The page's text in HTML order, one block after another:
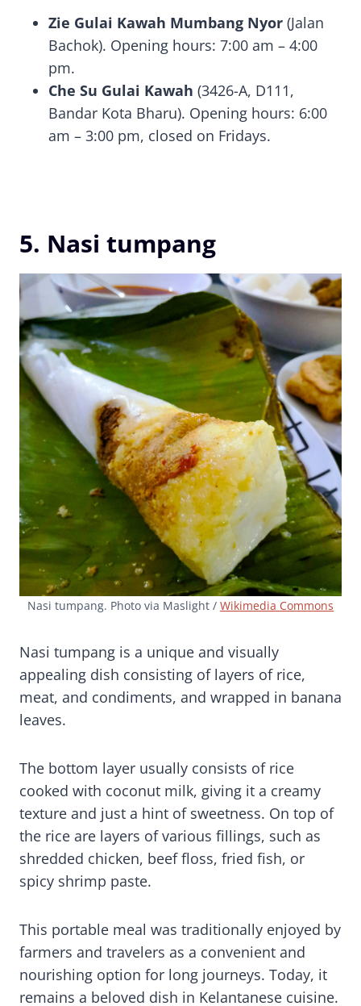
Zie Gulai Kawah Mumbang Nyor (Jalan
Bachok). Opening hours: 7:00 am – 4:00
pm.
Che Su Gulai Kawah (3426-A, D111,
Bandar Kota Bharu). Opening hours: 6:00
am – 3:00 pm, closed on Fridays.
5. Nasi tumpang
Nasi tumpang. Photo via Maslight / Wikimedia Commons
Nasi tumpang is a unique and visually
appealing dish consisting of layers of rice,
meat, and condiments, and wrapped in banana
leaves.
The bottom layer usually consists of rice
cooked with coconut milk, giving it a creamy
texture and just a hint of sweetness. On top of
the rice are layers of various fillings, such as
shredded chicken, beef floss, fried fish, or
spicy shrimp paste.
This portable meal was traditionally enjoyed by
farmers and travelers as a convenient and
nourishing option for long journeys. Today, it
remains a beloved dish in Kelantanese cuisine.